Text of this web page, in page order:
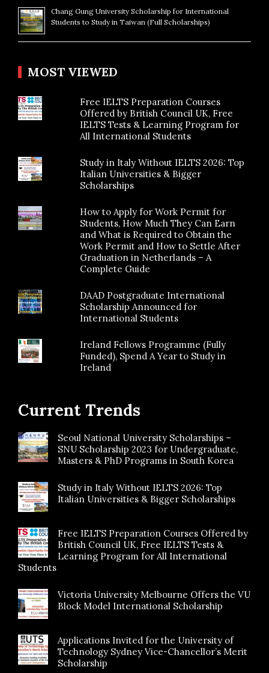
Chang Gung University Scholarship for International
Students to Study in Taiwan (Full Scholarships)
MOST VIEWED
Free IELTS Preparation Courses
Offered by British Council UK, Free
IELTS Tests & Learning Program for
All International Students
Study in Italy Without IELTS 2026: Top
Italian Universities & Bigger
Scholarships
How to Apply for Work Permit for
Students, How Much They Can Earn
and What is Required to Obtain the
Work Permit and How to Settle After
Graduation in Netherlands – A
Complete Guide
DAAD Postgraduate International
Scholarship Announced for
International Students
Ireland Fellows Programme (Fully
Funded), Spend A Year to Study in
Ireland
Current Trends
Seoul National University Scholarships –
SNU Scholarship 2023 for Undergraduate,
Masters & PhD Programs in South Korea
Study in Italy Without IELTS 2026: Top
Italian Universities & Bigger Scholarships
Free IELTS Preparation Courses Offered by
British Council UK, Free IELTS Tests &
Learning Program for All International
Students
Victoria University Melbourne Offers the VU
Block Model International Scholarship
Applications Invited for the University of
Technology Sydney Vice-Chancellor’s Merit
Scholarship